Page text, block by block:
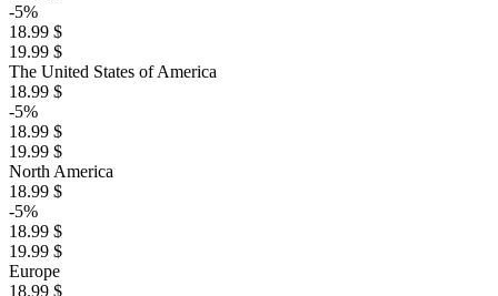
-5%
18.99 $
19.99 $
The United States of America
18.99 $
-5%
18.99 $
19.99 $
North America
18.99 $
-5%
18.99 $
19.99 $
Europe
18.99 $